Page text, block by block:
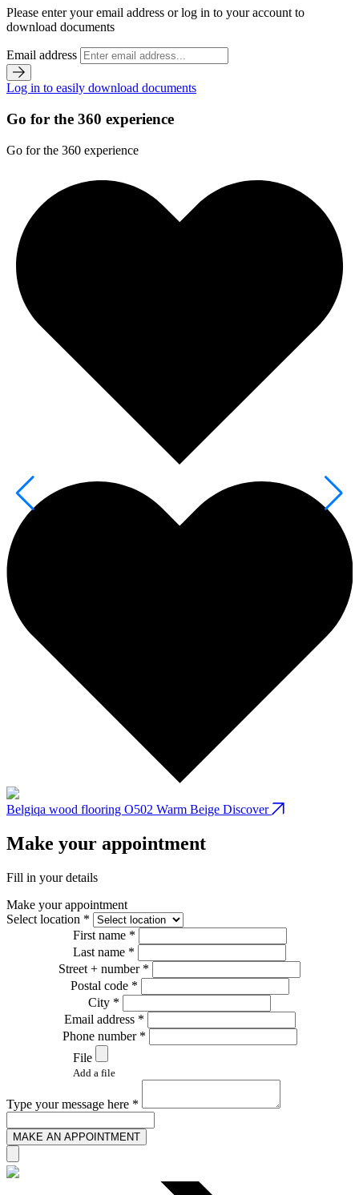
Please enter your email address or log in to your account to
download documents
Email address
Log in to easily download documents
Go for the 360 experience
Go for the 360 experience
Belgiqa wood flooring O502 Warm Beige Discover
Make your appointment
Fill in your details
Make your appointment
Select location *
First name *
Last name *
Street + number *
Postal code *
City *
Email address *
Phone number *
File
Add a file
Type your message here *
MAKE AN APPOINTMENT